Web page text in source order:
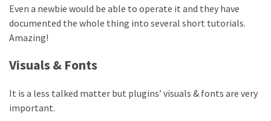
Even a newbie would be able to operate it and they have
documented the whole thing into several short tutorials.
Amazing!
Visuals & Fonts
It is a less talked matter but plugins’ visuals & fonts are very
important.